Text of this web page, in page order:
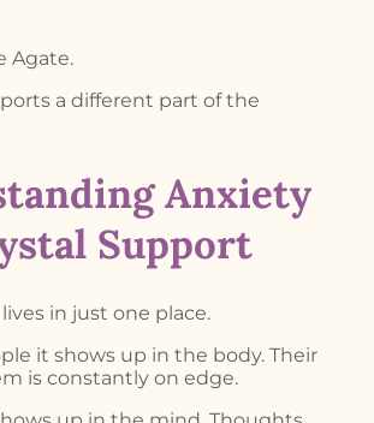
Agate.
a different part of the
Anxiety
Support
in just one place.
it shows up in the body. Their
is constantly on edge.